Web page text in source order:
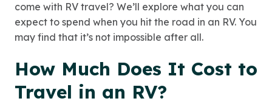
come with RV travel? We’ll explore what you can
expect to spend when you hit the road in an RV. You
may find that it’s not impossible after all.
How Much Does It Cost to
Travel in an RV?